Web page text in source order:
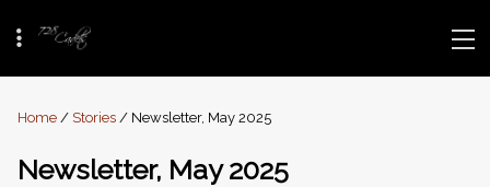
Home / Stories / Newsletter, May 2025
Newsletter, May 2025